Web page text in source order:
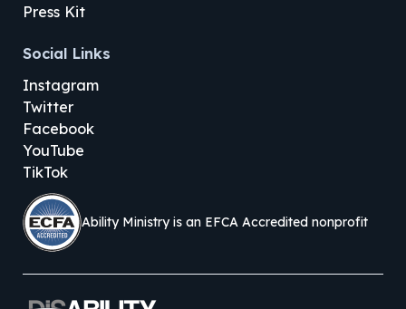
Press Kit
Social Links
Instagram
Twitter
Facebook
YouTube
TikTok
Ability Ministry is an EFCA Accredited nonprofit